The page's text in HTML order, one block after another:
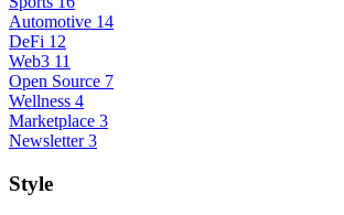
Automotive 14
DeFi 12
Web3 11
Open Source 7
Wellness 4
Marketplace 3
Newsletter 3
Style